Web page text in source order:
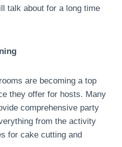
talk about for a long time
are becoming a top
they offer for hosts. Many
comprehensive party
from the activity
for cake cutting and